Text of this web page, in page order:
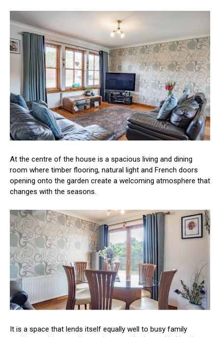
At the centre of the house is a spacious living and dining
room where timber flooring, natural light and French doors
opening onto the garden create a welcoming atmosphere that
changes with the seasons.
It is a space that lends itself equally well to busy family